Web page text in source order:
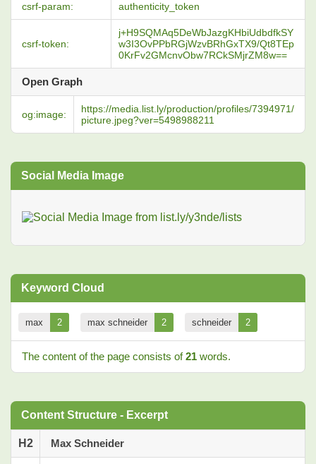
csrf-param: authenticity_token
csrf-token:
j+H9SQMAq5DeWbJazgKHbiUdbdfkSY
w3I3OvPPbRGjWzvBRhGxTX9/Qt8TEp
0KrFv2GMcnvObw7RCkSMjrZM8w==
Open Graph
og:image:
https://media.list.ly/production/profiles/7394971/
picture.jpeg?ver=5498988211
Social Media Image
Keyword Cloud
max 2 max schneider 2 schneider 2
The content of the page consists of21 words.
Content Structure - Excerpt
H2 Max Schneider